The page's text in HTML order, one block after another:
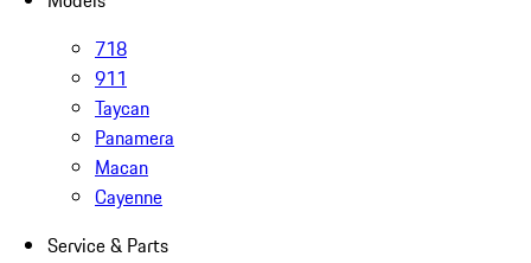
718
911
Taycan
Panamera
Macan
Cayenne
Service & Parts